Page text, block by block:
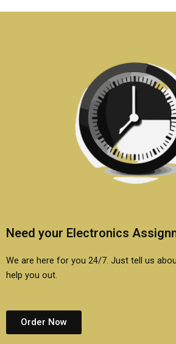
systems
help?
Need your Electronics
We are here for you 24/7. Just tell us
help you out.
Order Now